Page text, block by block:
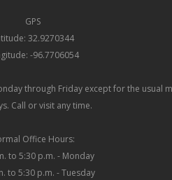
GPS
32.9270344
-96.7706054
through Friday except for the usual
Call or visit any time.
Office Hours:
to 5:30 p.m. - Monday
to 5:30 p.m. - Tuesday